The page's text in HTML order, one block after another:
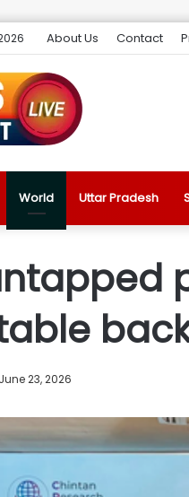
About Us Contact
World Uttar Pradesh
June 23, 2026